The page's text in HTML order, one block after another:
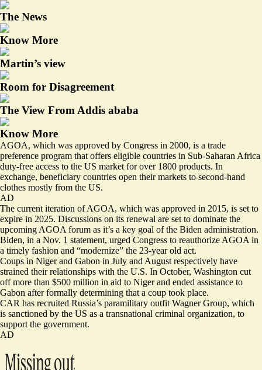
The News
Know More
Martin’s view
Room for Disagreement
The View From Addis ababa
Know More
AGOA, which was approved by Congress in 2000, is a trade
preference program that offers eligible countries in Sub-Saharan Africa
duty-free access to the US market for over 1800 products. In
exchange, beneficiary countries open their markets to second-hand
clothes mostly from the US.
AD
The current iteration of AGOA, which was approved in 2015, is set to
expire in 2025. Discussions on its renewal are set to dominate the
upcoming AGOA forum as it’s a key goal of the Biden administration.
Biden, in a Nov. 1 statement, urged Congress to reauthorize AGOA in
a timely fashion and “modernize” the 23-year old act.
Coups in Niger and Gabon in July and August respectively have
strained their relationships with the U.S. In October, Washington cut
off more than $500 million in aid to Niger and ended assistance to
Gabon after formally determining that a coup took place.
CAR has recruited Russia’s paramilitary outfit Wagner Group, which
is sanctioned by the US as a transnational criminal organization, to
support the government.
AD